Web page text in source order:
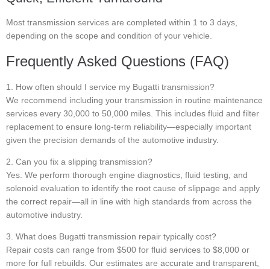
Most transmission services are completed within 1 to 3 days,
depending on the scope and condition of your vehicle.
Frequently Asked Questions (FAQ)
1. How often should I service my Bugatti transmission?
We recommend including your transmission in routine maintenance
services every 30,000 to 50,000 miles. This includes fluid and filter
replacement to ensure long-term reliability—especially important
given the precision demands of the automotive industry.
2. Can you fix a slipping transmission?
Yes. We perform thorough engine diagnostics, fluid testing, and
solenoid evaluation to identify the root cause of slippage and apply
the correct repair—all in line with high standards from across the
automotive industry.
3. What does Bugatti transmission repair typically cost?
Repair costs can range from $500 for fluid services to $8,000 or
more for full rebuilds. Our estimates are accurate and transparent,